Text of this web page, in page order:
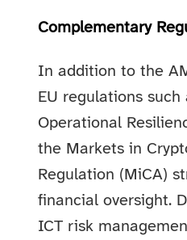
Complementary
In addition to the
EU regulations
Operational
the Markets in
Regulation (MiCA)
financial oversight.
ICT risk